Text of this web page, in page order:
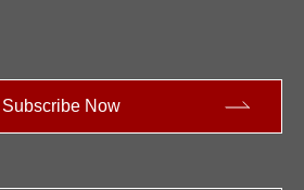
Subscribe Now